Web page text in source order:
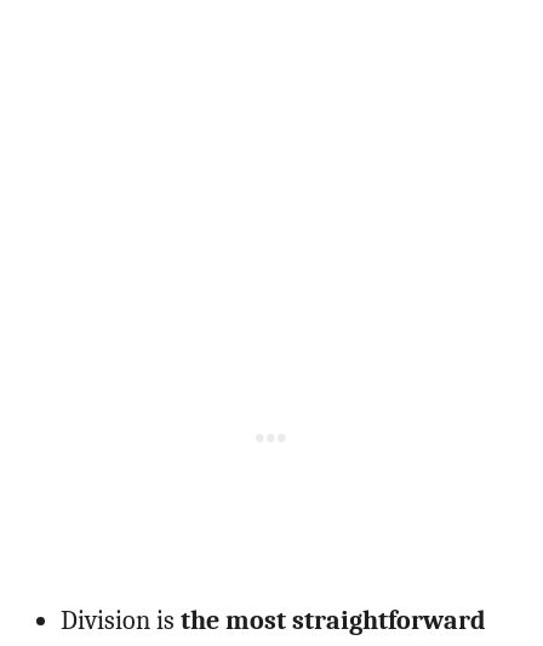
Division is the most straightforward